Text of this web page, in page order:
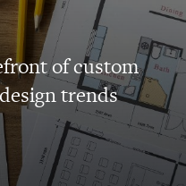
of custom
trends